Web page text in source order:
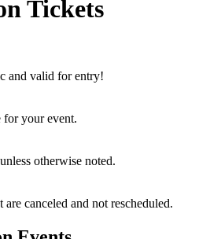
Tickets
and valid for entry!
your event.
otherwise noted.
canceled and not rescheduled.